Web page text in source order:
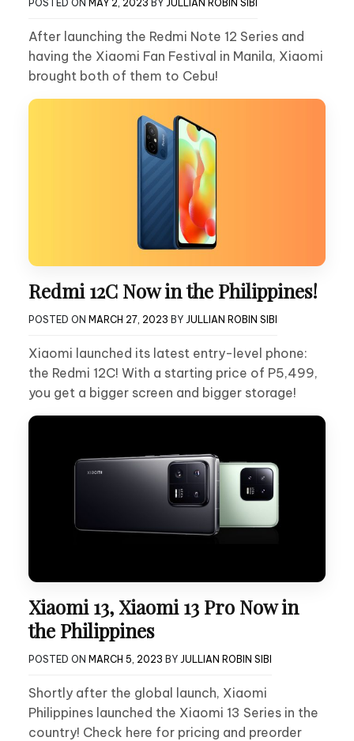
POSTED ON MAY 2, 2023 BY JULLIAN ROBIN SIBI
After launching the Redmi Note 12 Series and
having the Xiaomi Fan Festival in Manila, Xiaomi
brought both of them to Cebu!
Redmi 12C Now in the Philippines!
POSTED ON MARCH 27, 2023 BY JULLIAN ROBIN SIBI
Xiaomi launched its latest entry-level phone:
the Redmi 12C! With a starting price of P5,499,
you get a bigger screen and bigger storage!
Xiaomi 13, Xiaomi 13 Pro Now in
the Philippines
POSTED ON MARCH 5, 2023 BY JULLIAN ROBIN SIBI
Shortly after the global launch, Xiaomi
Philippines launched the Xiaomi 13 Series in the
country! Check here for pricing and preorder